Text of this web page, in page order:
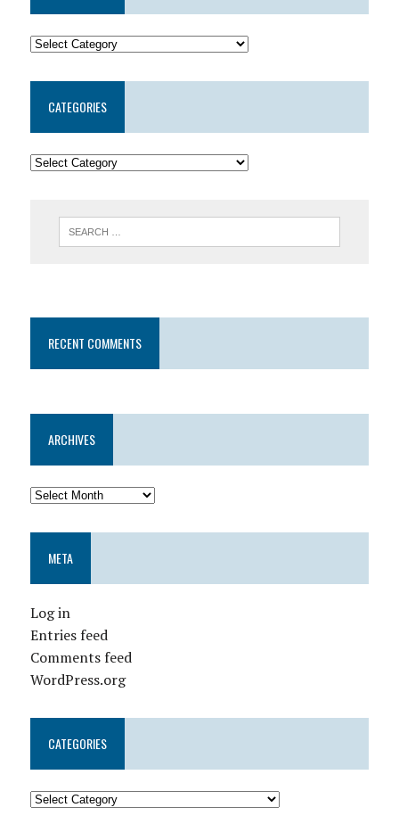
CATEGORIES
RECENT COMMENTS
ARCHIVES
META
Log in
Entries feed
Comments feed
WordPress.org
CATEGORIES